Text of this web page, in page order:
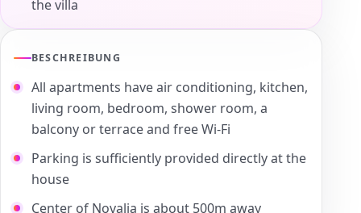
the villa
BESCHREIBUNG
All apartments have air conditioning, kitchen,
living room, bedroom, shower room, a
balcony or terrace and free Wi-Fi
Parking is sufficiently provided directly at the
house
Center of Novalja is about 500m away